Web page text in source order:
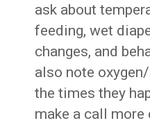
ask about
feeding, wet
changes, and
also note
the times they
make a call